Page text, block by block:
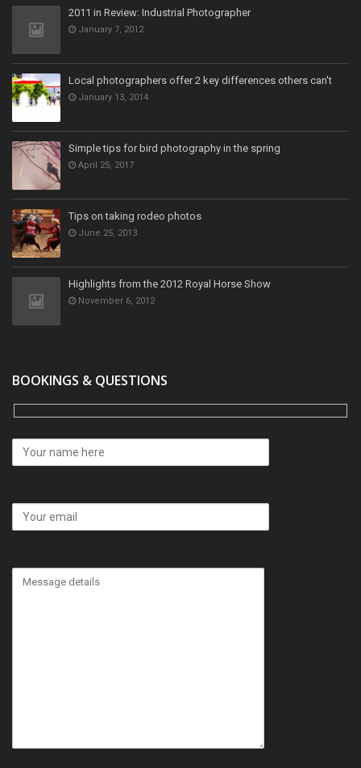
2011 in Review: Industrial Photographer
January 7, 2012
Local photographers offer 2 key differences others can't
January 13, 2014
Simple tips for bird photography in the spring
April 25, 2017
Tips on taking rodeo photos
June 25, 2013
Highlights from the 2012 Royal Horse Show
November 6, 2012
BOOKINGS & QUESTIONS